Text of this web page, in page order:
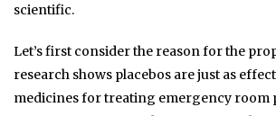
scientific.
Let’s first consider the reason for the
research shows placebos are just as
medicines for treating emergency room